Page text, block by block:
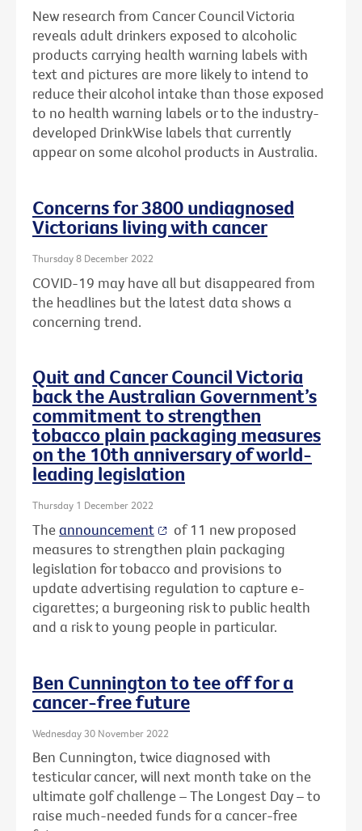
New research from Cancer Council Victoria
reveals adult drinkers exposed to alcoholic
products carrying health warning labels with
text and pictures are more likely to intend to
reduce their alcohol intake than those exposed
to no health warning labels or to the industry-
developed DrinkWise labels that currently
appear on some alcohol products in Australia.
Concerns for 3800 undiagnosed
Victorians living with cancer
Thursday 8 December 2022
COVID-19 may have all but disappeared from
the headlines but the latest data shows a
concerning trend.
Quit and Cancer Council Victoria
back the Australian Government’s
commitment to strengthen
tobacco plain packaging measures
on the 10th anniversary of world-
leading legislation
Thursday 1 December 2022
Theannouncement
of 11 new proposed
measures to strengthen plain packaging
legislation for tobacco and provisions to
update advertising regulation to capture e-
cigarettes; a burgeoning risk to public health
and a risk to young people in particular.
Ben Cunnington to tee off for a
cancer-free future
Wednesday 30 November 2022
Ben Cunnington, twice diagnosed with
testicular cancer, will next month take on the
ultimate golf challenge – The Longest Day – to
raise much-needed funds for a cancer-free